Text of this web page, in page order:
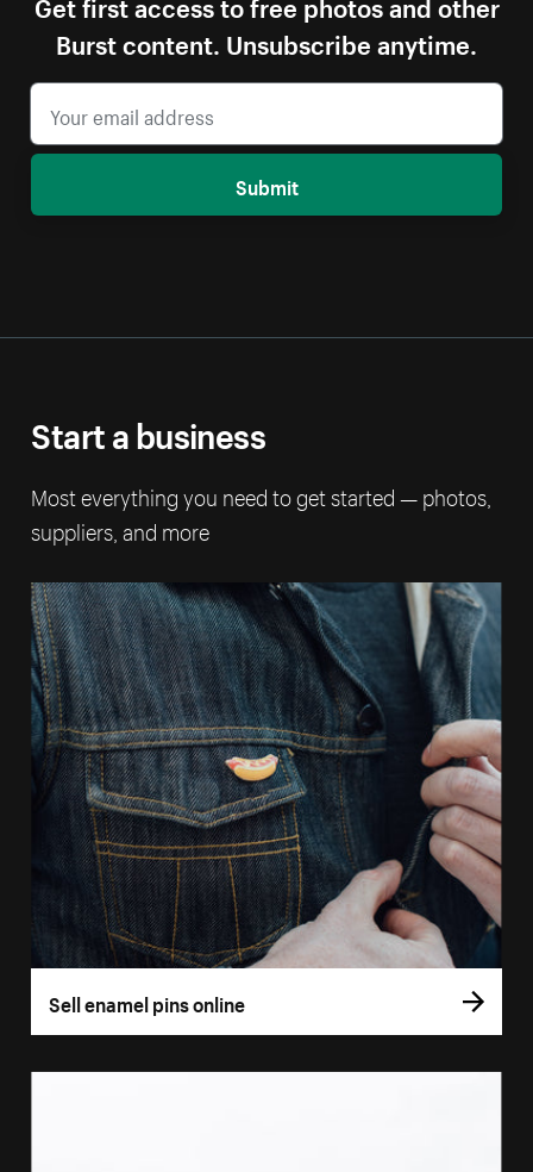
Burst content. Unsubscribe anytime.
Submit
Start a business
Most everything you need to get started — photos,
suppliers, and more
Sell enamel pins online